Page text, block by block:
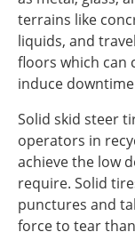
terrains like
liquids, and
floors which can
induce
Solid skid steer
operators in
achieve the low
require. Solid
punctures and
force to tear